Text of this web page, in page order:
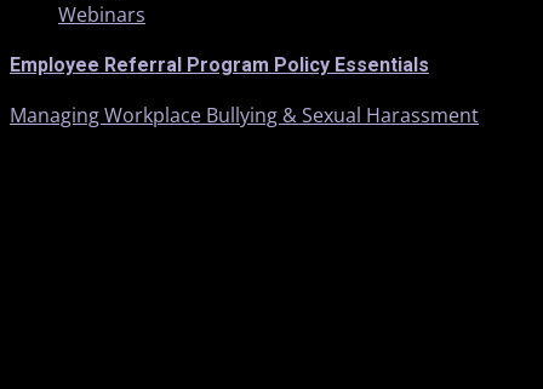
Webinars
Employee Referral Program Policy Essentials
Managing Workplace Bullying & Sexual Harassment